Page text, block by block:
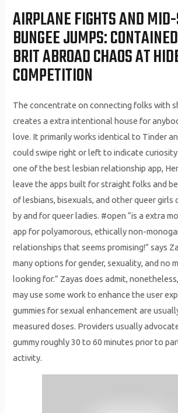
AIRPLANE FIGHTS AND
BUNGEE JUMPS:
BRIT ABROAD CHAOS AT
COMPETITION
The concentrate on connecting folks with
creates a extra intentional house for
love. It primarily works identical to Tinder
could swipe right or left to indicate curiosity
one of the best lesbian relationship app,
leave the apps built for straight folks and
of lesbians, bisexuals, and other queer girls
by and for queer ladies. #open “is a extra
app for polyamorous, ethically non-
relationships that seems promising!” says
many options for gender, sexuality, and no
looking for.” Zayas does admit,
may use some work to enhance the user
gummies for sexual enhancement are
measured doses. Providers usually
gummy roughly 30 to 60 minutes prior to
activity.